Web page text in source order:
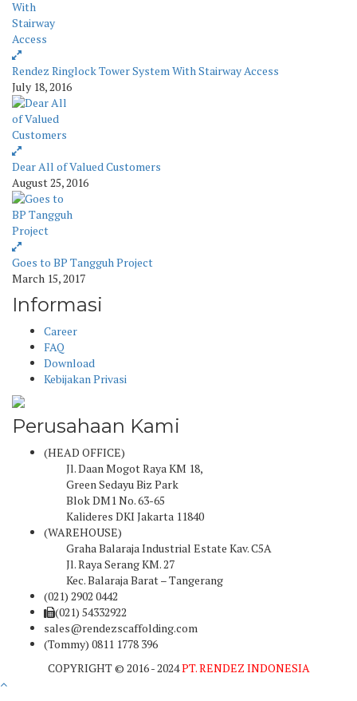
Rendez Ringlock Tower System With Stairway Access
July 18, 2016
Dear All of Valued Customers
August 25, 2016
Goes to BP Tangguh Project
March 15, 2017
Informasi
Career
FAQ
Download
Kebijakan Privasi
Perusahaan Kami
(HEAD OFFICE)
Jl. Daan Mogot Raya KM 18,
Green Sedayu Biz Park
Blok DM1 No. 63-65
Kalideres DKI Jakarta 11840
(WAREHOUSE)
Graha Balaraja Industrial Estate Kav. C5A
Jl. Raya Serang KM. 27
Kec. Balaraja Barat – Tangerang
(021) 2902 0442
(021) 54332922
sales@rendezscaffolding.com
(Tommy) 0811 1778 396
COPYRIGHT © 2016 - 2024PT. RENDEZ INDONESIA